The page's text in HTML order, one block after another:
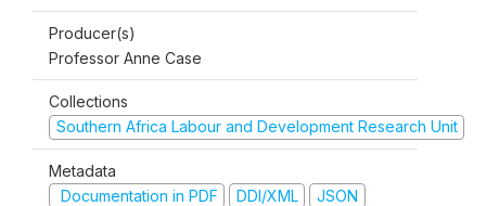
Producer(s)
Professor Anne Case
Collections
Southern Africa Labour and Development Research Unit
Metadata
Documentation in PDF
DDI/XML JSON